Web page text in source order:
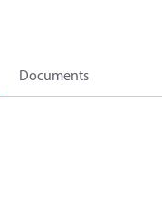
Documents